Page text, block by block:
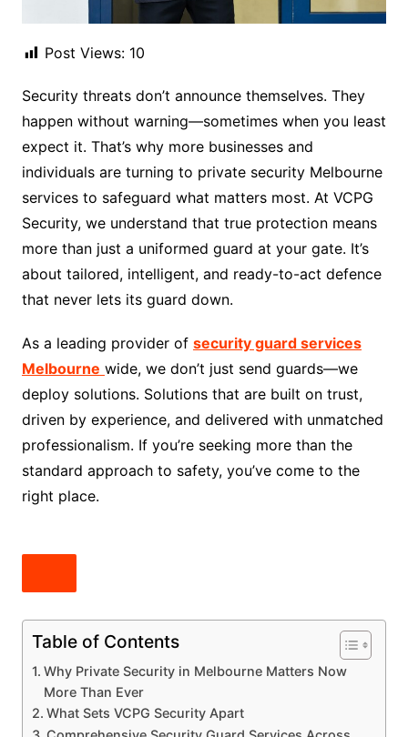
Post Views: 10
Security threats don’t announce themselves. They
happen without warning—sometimes when you least
expect it. That’s why more businesses and
individuals are turning to private security Melbourne
services to safeguard what matters most. At VCPG
Security, we understand that true protection means
more than just a uniformed guard at your gate. It’s
about tailored, intelligent, and ready-to-act defence
that never lets its guard down.
As a leading provider of security guard services
Melbourne wide, we don’t just send guards—we
deploy solutions. Solutions that are built on trust,
driven by experience, and delivered with unmatched
professionalism. If you’re seeking more than the
standard approach to safety, you’ve come to the
right place.
Table of Contents
Why Private Security in Melbourne Matters Now
More Than Ever
What Sets VCPG Security Apart